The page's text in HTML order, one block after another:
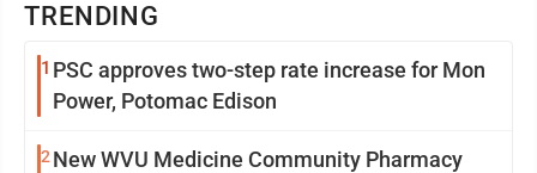
TRENDING
1 PSC approves two-step rate increase for Mon
Power, Potomac Edison
2 New WVU Medicine Community Pharmacy